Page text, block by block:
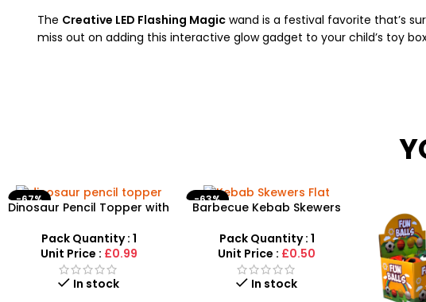
The Creative LED Flashing Magicwand is a festival favorite that’s
miss out on adding this interactive glow gadget to your child’s toy
-67%
Dinosaur Pencil Topper with
Stationery Set
Pack Quantity : 1
Unit Price : £0.99
In stock
-63%
Barbecue Kebab Skewers
Stainless Steel Grilling
Sticks
Pack Quantity : 1
Unit Price : £0.50
In stock